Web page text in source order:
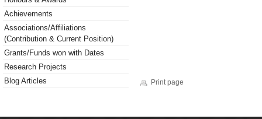
Achievements
Associations/Affiliations
(Contribution & Current Position)
Grants/Funds won with Dates
Research Projects
Blog Articles
Print page